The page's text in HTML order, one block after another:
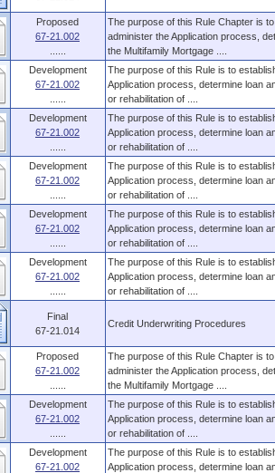
Proposed
67-21.002
The purpose of this Rule Chapter is
administer the Application process,
the Multifamily Mortgage ....
Development
67-21.002
The purpose of this Rule is to
Application process, determine loan
or rehabilitation of ....
Development
67-21.002
The purpose of this Rule is to
Application process, determine loan
or rehabilitation of ....
Development
67-21.002
The purpose of this Rule is to
Application process, determine loan
or rehabilitation of ....
Development
67-21.002
The purpose of this Rule is to
Application process, determine loan
or rehabilitation of ....
Development
67-21.002
The purpose of this Rule is to
Application process, determine loan
or rehabilitation of ....
Final
67-21.014
Credit Underwriting Procedures
Proposed
67-21.002
The purpose of this Rule Chapter is
administer the Application process,
the Multifamily Mortgage ....
Development
67-21.002
The purpose of this Rule is to
Application process, determine loan
or rehabilitation of ....
Development
67-21.002
The purpose of this Rule is to
Application process, determine loan